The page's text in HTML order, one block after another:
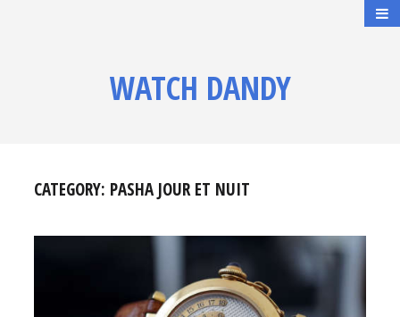
WATCH DANDY
CATEGORY: PASHA JOUR ET NUIT